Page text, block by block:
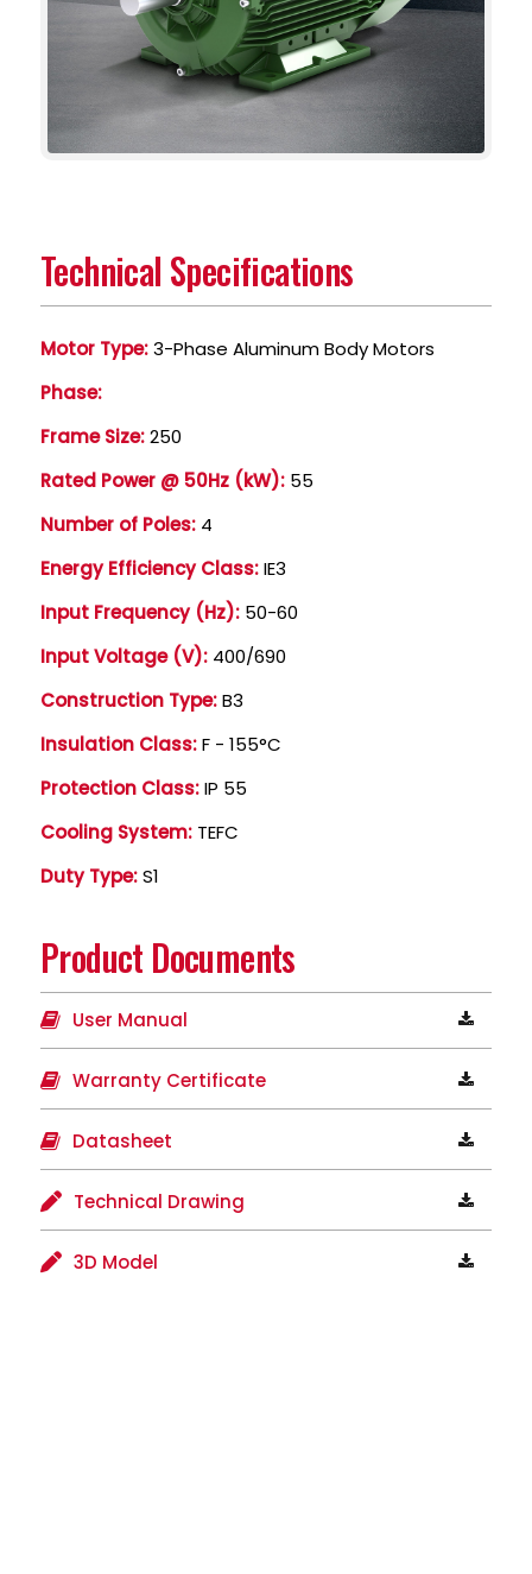
Technical Specifications
Motor Type:3-Phase Aluminum Body Motors
Phase:
Frame Size:250
Rated Power @ 50Hz (kW): 55
Number of Poles: 4
Energy Efficiency Class:IE3
Input Frequency (Hz): 50-60
Input Voltage (V): 400/690
Construction Type:B3
Insulation Class:F - 155°C
Protection Class:IP 55
Cooling System: TEFC
Duty Type:S1
Product Documents
User Manual
Warranty Certificate
Datasheet
Technical Drawing
3D Model